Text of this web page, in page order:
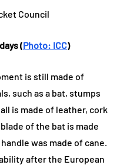
(Photo: ICC)
is still made of
such as a bat, stumps
is made of leather, cork
of the bat is made
was made of cane.
after the European